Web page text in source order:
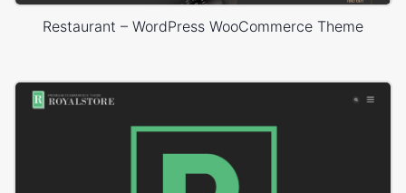
Restaurant – WordPress WooCommerce Theme